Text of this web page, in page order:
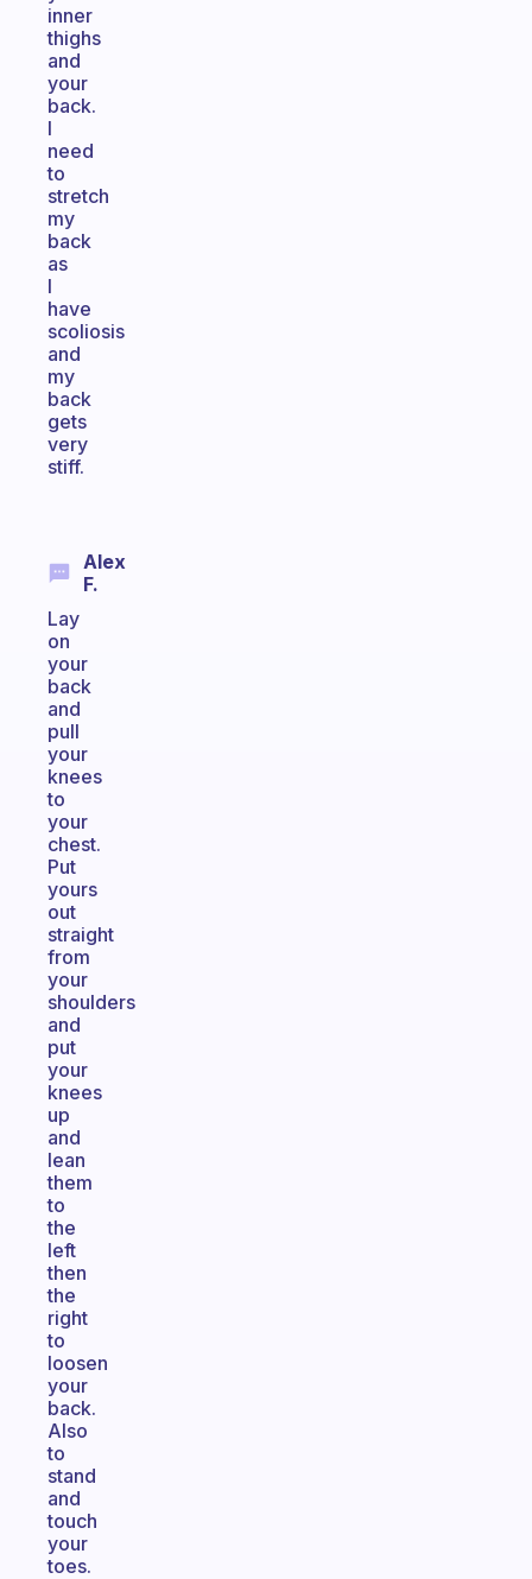
inner
thighs
and
your
back.
I
need
to
stretch
my
back
as
I
have
scoliosis
and
my
back
gets
very
stiff.
Alex
F.
Lay
on
your
back
and
pull
your
knees
to
your
chest.
Put
yours
out
straight
from
your
shoulders
and
put
your
knees
up
and
lean
them
to
the
left
then
the
right
to
loosen
your
back.
Also
to
stand
and
touch
your
toes.